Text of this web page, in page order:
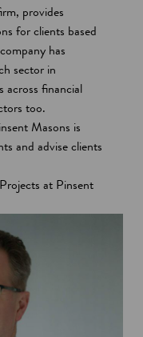
provides
for clients based
has
sector in
across financial
too.
Masons is
and advise clients
at Pinsent